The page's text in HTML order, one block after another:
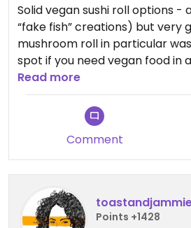
Solid vegan sushi roll options -
“fake fish” creations) but very
mushroom roll in particular
spot if you need vegan food in
traveling) but not a super filling
#Veganuary
Read more
Comment
Points +1428